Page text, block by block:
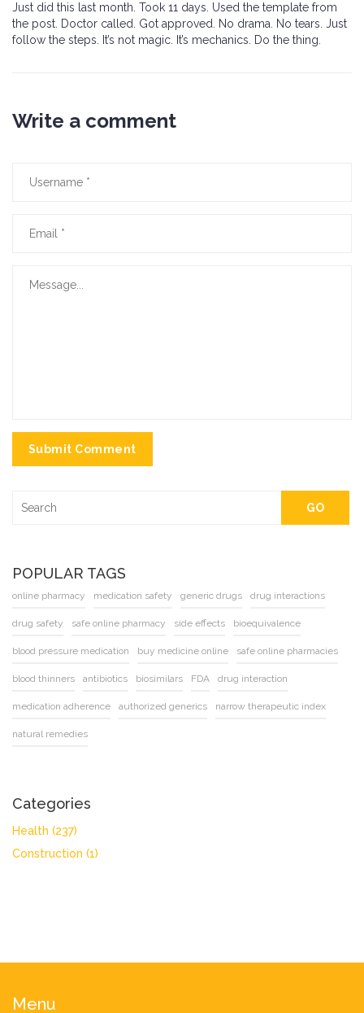
Just did this last month. Took 11 days. Used the template from
the post. Doctor called. Got approved. No drama. No tears. Just
follow the steps. It’s not magic. It’s mechanics. Do the thing.
Write a comment
Submit Comment
GO
POPULAR TAGS
online pharmacy medication safety generic drugs drug interactions
drug safety safe online pharmacy side effects bioequivalence
blood pressure medication buy medicine online safe online pharmacies
blood thinners antibiotics biosimilars FDA drug interaction
medication adherence authorized generics narrow therapeutic index
natural remedies
Categories
Health (237)
Construction (1)
Menu